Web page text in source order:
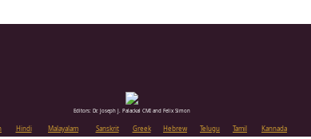
Editors: Dr. Joseph J. Palackal CMI and Felix Simon
Hindi Malayalam Sanskrit Greek Hebrew Telugu Tamil Kannada